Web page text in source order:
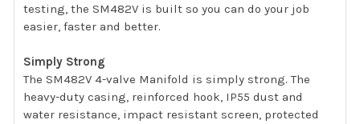
testing, the SM482V is built so you can do your job
easier, faster and better.
Simply Strong
The SM482V 4-valve Manifold is simply strong. The
heavy-duty casing, reinforced hook, IP55 dust and
water resistance, impact resistant screen, protected